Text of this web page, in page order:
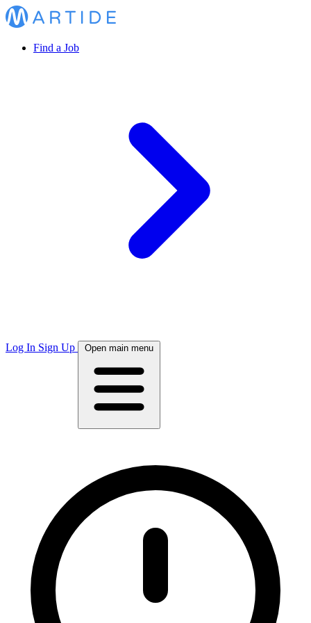
Find a Job
Log In Sign Up Open main menu